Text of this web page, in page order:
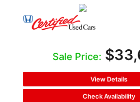
Sale Price:
View Details
Check Availability